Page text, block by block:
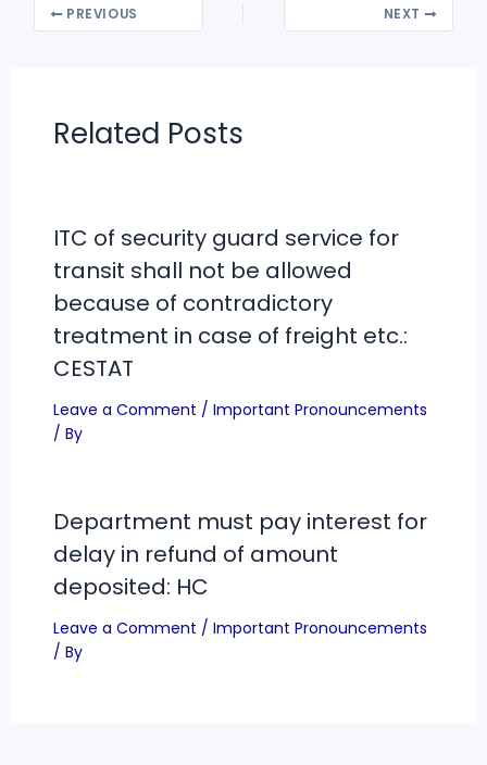
PREVIOUS NEXT
Related Posts
ITC of security guard service for
transit shall not be allowed
because of contradictory
treatment in case of freight etc.:
CESTAT
Leave a Comment / Important Pronouncements
/ By
Department must pay interest for
delay in refund of amount
deposited: HC
Leave a Comment / Important Pronouncements
/ By